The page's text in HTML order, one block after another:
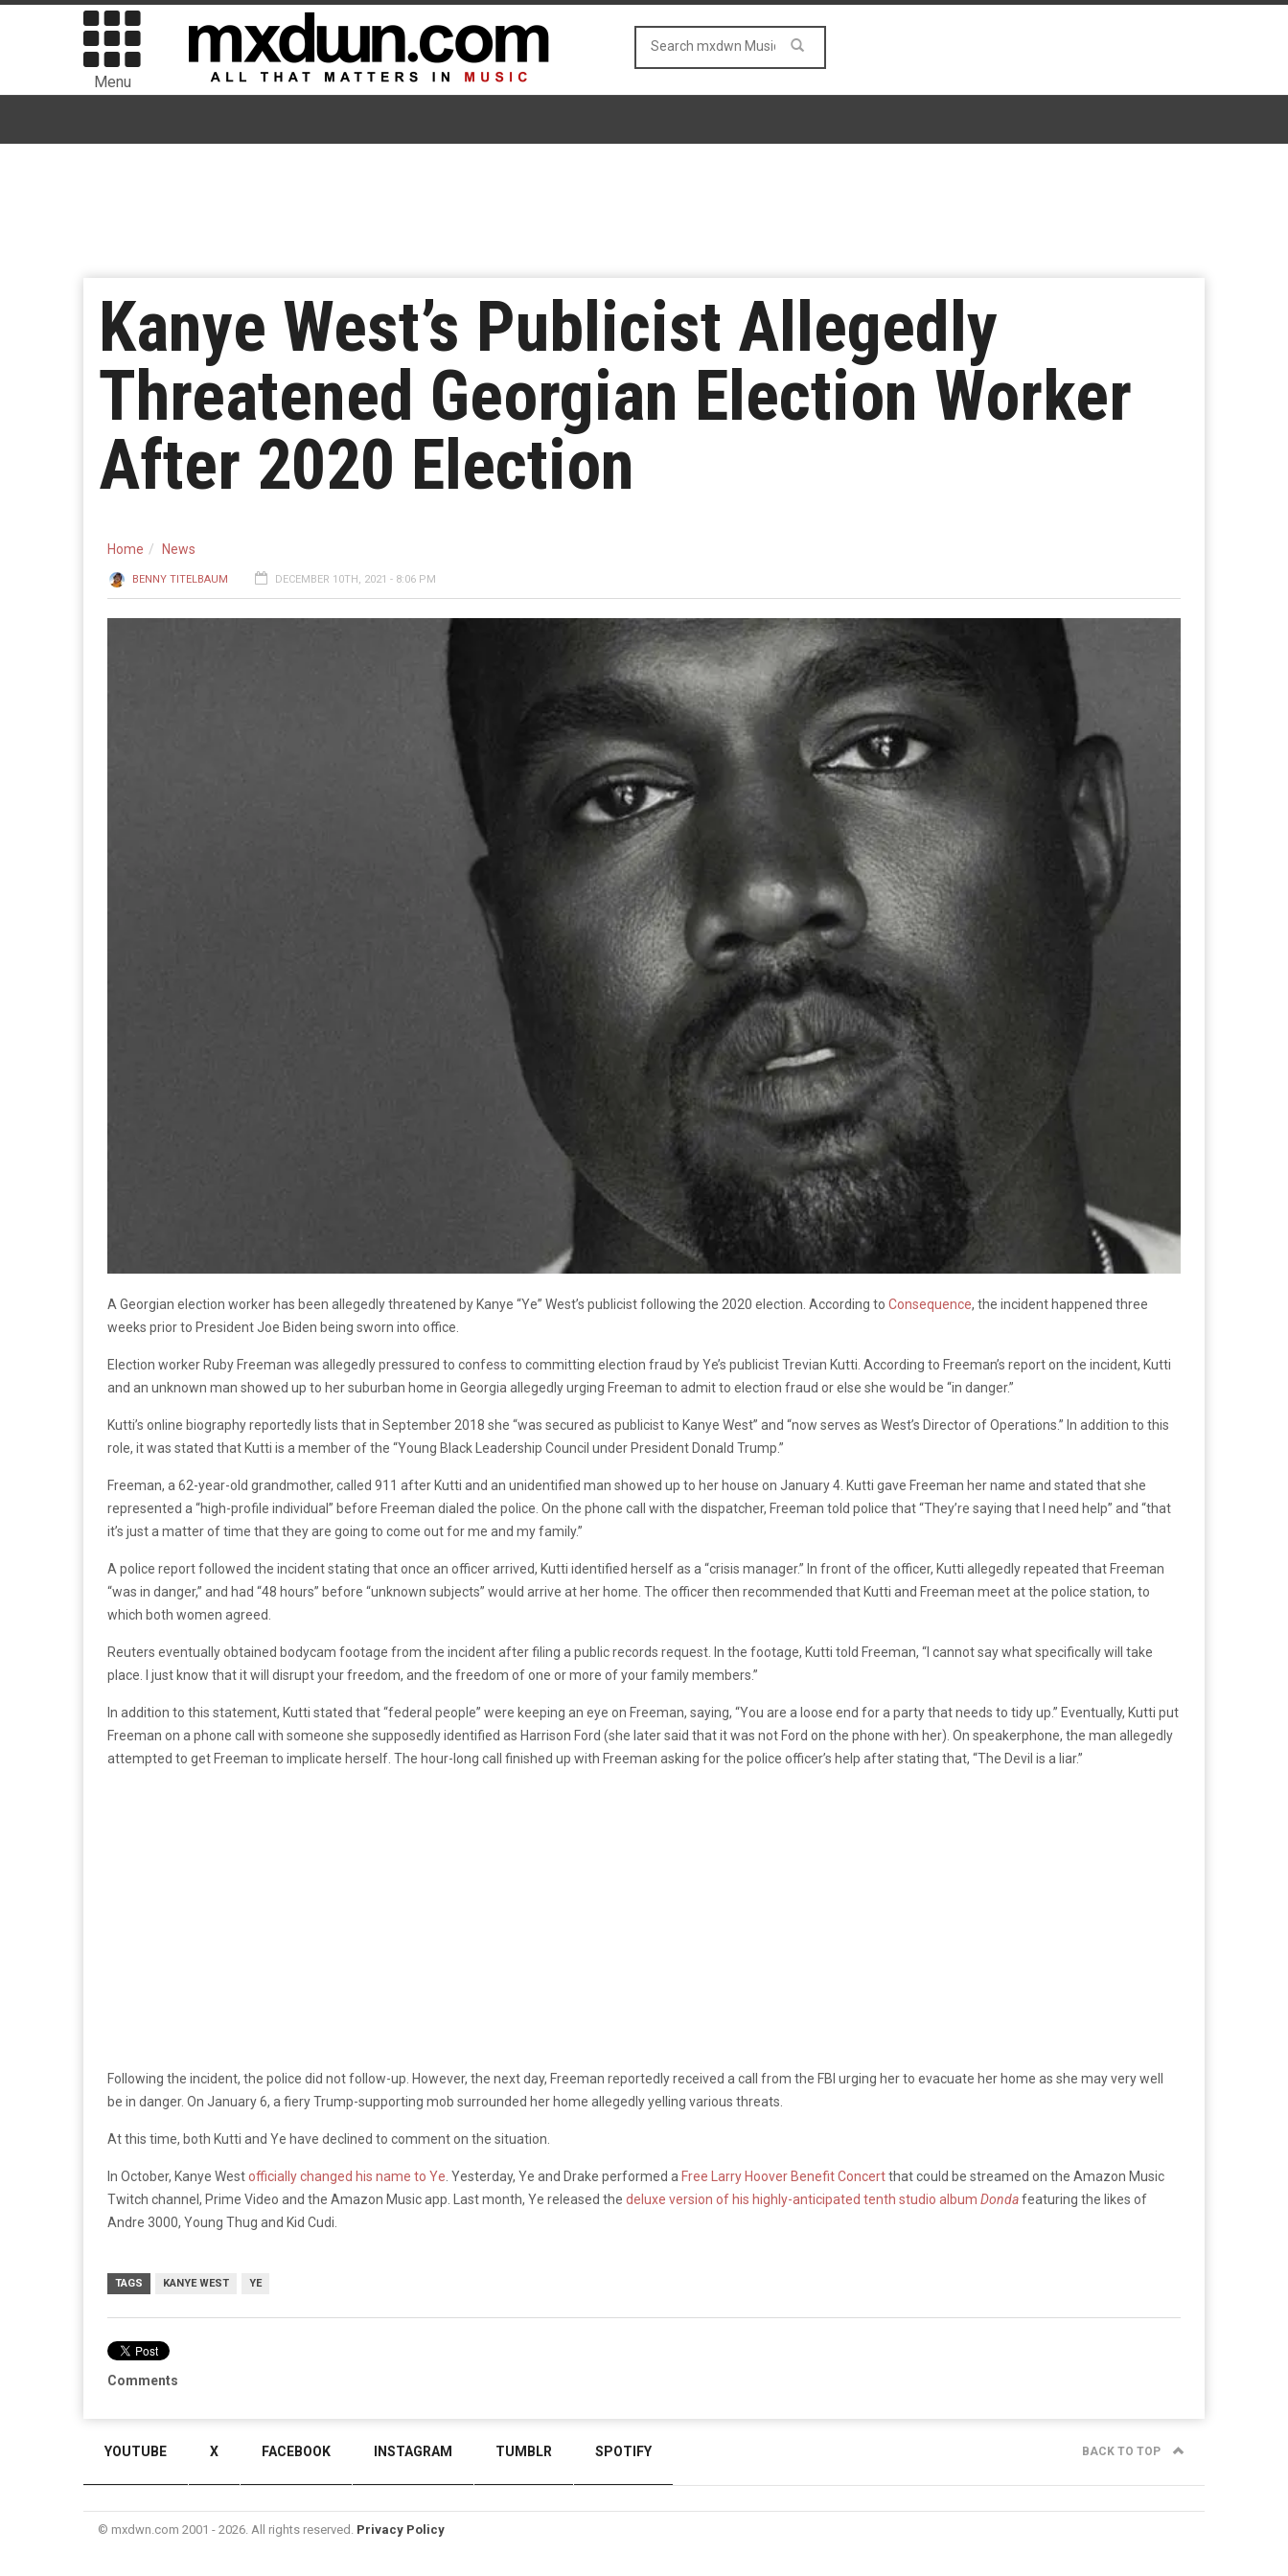
Menu
Kanye West’s Publicist Allegedly
Threatened Georgian Election Worker
After 2020 Election
Home News
BENNY TITELBAUM DECEMBER 10TH, 2021 - 8:06 PM
A Georgian election worker has been allegedly threatened by Kanye “Ye” West’s publicist following the 2020 election. According to Consequence, the incident happened three
weeks prior to President Joe Biden being sworn into office.
Election worker Ruby Freeman was allegedly pressured to confess to committing election fraud by Ye’s publicist Trevian Kutti. According to Freeman’s report on the incident, Kutti
and an unknown man showed up to her suburban home in Georgia allegedly urging Freeman to admit to election fraud or else she would be “in danger.”
Kutti’s online biography reportedly lists that in September 2018 she “was secured as publicist to Kanye West” and “now serves as West’s Director of Operations.” In addition to this
role, it was stated that Kutti is a member of the “Young Black Leadership Council under President Donald Trump.”
Freeman, a 62-year-old grandmother, called 911 after Kutti and an unidentified man showed up to her house on January 4. Kutti gave Freeman her name and stated that she
represented a “high-profile individual” before Freeman dialed the police. On the phone call with the dispatcher, Freeman told police that “They’re saying that I need help” and “that
it’s just a matter of time that they are going to come out for me and my family.”
A police report followed the incident stating that once an officer arrived, Kutti identified herself as a “crisis manager.” In front of the officer, Kutti allegedly repeated that Freeman
“was in danger,” and had “48 hours” before “unknown subjects” would arrive at her home. The officer then recommended that Kutti and Freeman meet at the police station, to
which both women agreed.
Reuters eventually obtained bodycam footage from the incident after filing a public records request. In the footage, Kutti told Freeman, “I cannot say what specifically will take
place. I just know that it will disrupt your freedom, and the freedom of one or more of your family members.”
In addition to this statement, Kutti stated that “federal people” were keeping an eye on Freeman, saying, “You are a loose end for a party that needs to tidy up.” Eventually, Kutti put
Freeman on a phone call with someone she supposedly identified as Harrison Ford (she later said that it was not Ford on the phone with her). On speakerphone, the man allegedly
attempted to get Freeman to implicate herself. The hour-long call finished up with Freeman asking for the police officer’s help after stating that, “The Devil is a liar.”
Following the incident, the police did not follow-up. However, the next day, Freeman reportedly received a call from the FBI urging her to evacuate her home as she may very well
be in danger. On January 6, a fiery Trump-supporting mob surrounded her home allegedly yelling various threats.
At this time, both Kutti and Ye have declined to comment on the situation.
In October, Kanye Westofficially changed his name to Ye . Yesterday, Ye and Drake performed a Free Larry Hoover Benefit Concertthat could be streamed on the Amazon Music
Twitch channel, Prime Video and the Amazon Music app. Last month, Ye released the deluxe version of his highly-anticipated tenth studio album Dondafeaturing the likes of
Andre 3000, Young Thug and Kid Cudi.
TAGS KANYE WEST YE
Comments
YOUTUBE X FACEBOOK INSTAGRAM TUMBLR SPOTIFY BACK TO TOP
© mxdwn.com 2001 - 2026. All rights reserved. Privacy Policy